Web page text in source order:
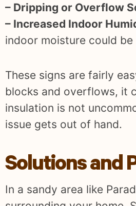
– Dripping or Overflow
– Increased Indoor
indoor moisture could be
These signs are fairly
blocks and overflows, it
insulation is not
issue gets out of hand.
Solutions and
In a sandy area like